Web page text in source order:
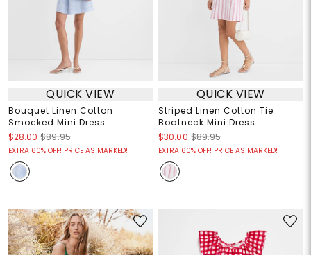
QUICK VIEW
Bouquet Linen Cotton
Smocked Mini Dress
$28.00 $89.95
EXTRA 60% OFF! PRICE AS MARKED!
QUICK VIEW
Striped Linen Cotton Tie
Boatneck Mini Dress
$30.00 $89.95
EXTRA 60% OFF! PRICE AS MARKED!